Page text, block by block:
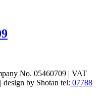
No. 05460709 | VAT
by Shotan tel: 07788